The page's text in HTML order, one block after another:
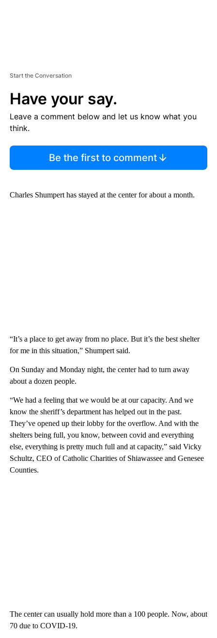
Start the Conversation
Have your say.
Leave a comment below and let us know what you
think.
Be the first to comment
Charles Shumpert has stayed at the center for about a month.
“It’s a place to get away from no place. But it’s the best shelter
for me in this situation,” Shumpert said.
On Sunday and Monday night, the center had to turn away
about a dozen people.
“We had a feeling that we would be at our capacity. And we
know the sheriff’s department has helped out in the past.
They’ve opened up their lobby for the overflow. And with the
shelters being full, you know, between covid and everything
else, everything is pretty much full and at capacity,” said Vicky
Schultz, CEO of Catholic Charities of Shiawassee and Genesee
Counties.
The center can usually hold more than a 100 people. Now, about
70 due to COVID-19.